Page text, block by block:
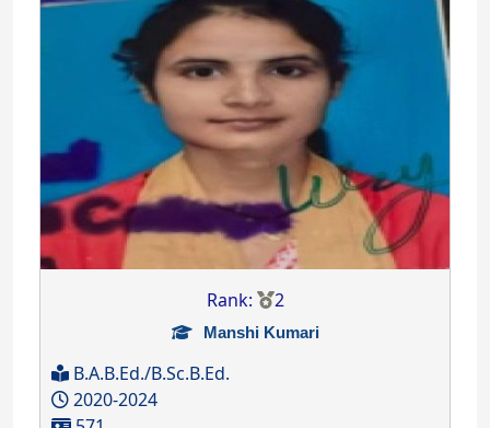
Rank: 2
Manshi Kumari
B.A.B.Ed./B.Sc.B.Ed.
2020-2024